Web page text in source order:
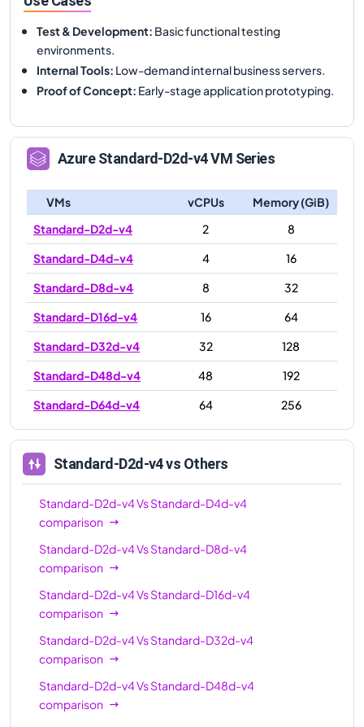
Test & Development: Basic functional testing
environments.
Internal Tools: Low-demand internal business servers.
Proof of Concept: Early-stage application prototyping.
AzureStandard-D2d-v4VM Series
VMs vCPUs
Memory (GiB)
Standard-D2d-v4
2
8
Standard-D4d-v4
4
16
Standard-D8d-v4
8
32
Standard-D16d-v4
16
64
Standard-D32d-v4
32
128
Standard-D48d-v4
48
192
Standard-D64d-v4
64 256
Standard-D2d-v4vs Others
Standard-D2d-v4VsStandard-D4d-v4
comparison
Standard-D2d-v4VsStandard-D8d-v4
comparison
Standard-D2d-v4VsStandard-D16d-v4
comparison
Standard-D2d-v4VsStandard-D32d-v4
comparison
Standard-D2d-v4VsStandard-D48d-v4
comparison